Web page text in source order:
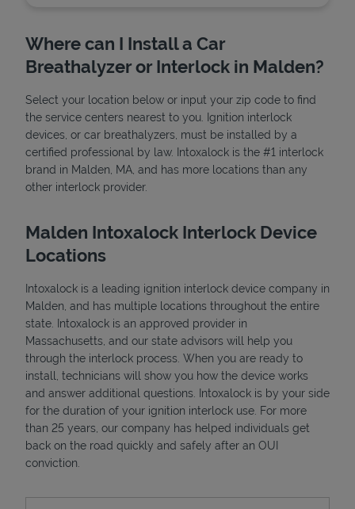
Where can I Install a Car
Breathalyzer or Interlock in Malden?
Select your location below or input your zip code to find
the service centers nearest to you. Ignition interlock
devices, or car breathalyzers, must be installed by a
certified professional by law. Intoxalock is the #1 interlock
brand in Malden, MA, and has more locations than any
other interlock provider.
Malden Intoxalock Interlock Device
Locations
Intoxalock is a leading ignition interlock device company in
Malden, and has multiple locations throughout the entire
state. Intoxalock is an approved provider in
Massachusetts, and our state advisors will help you
through the interlock process. When you are ready to
install, technicians will show you how the device works
and answer additional questions. Intoxalock is by your side
for the duration of your ignition interlock use. For more
than 25 years, our company has helped individuals get
back on the road quickly and safely after an OUI
conviction.